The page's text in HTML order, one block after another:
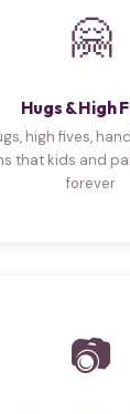
🤗
Hugs & High
high fives,
that kids and
forever
📷